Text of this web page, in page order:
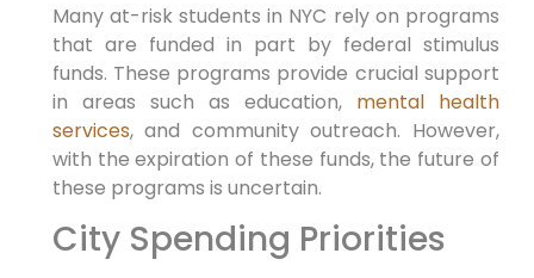
Many at-risk students in NYC rely on programs
that are funded in part by federal stimulus
funds. These programs provide crucial support
in areas such as education, mental health
services, and community outreach. However,
with the expiration of these funds, the future of
these programs is uncertain.
City Spending Priorities